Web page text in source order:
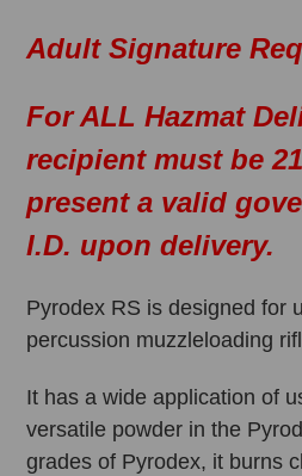
Adult Signature
For ALL Hazmat
recipient must be
present a valid
I.D. upon delivery.
Pyrodex RS is designed for
percussion muzzleloading
It has a wide application of
versatile powder in the
grades of Pyrodex, it burns